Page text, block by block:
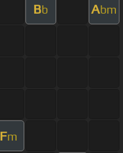
Bb Abm
Fm